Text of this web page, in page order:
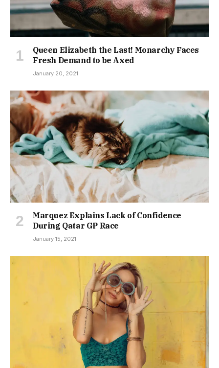
Queen Elizabeth the Last! Monarchy Faces
Fresh Demand to be Axed
January 20, 2021
Marquez Explains Lack of Confidence
During Qatar GP Race
January 15, 2021